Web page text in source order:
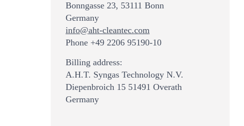
Bonngasse 23, 53111 Bonn
Germany
info@aht-cleantec.com
Phone +49 2206 95190-10
Billing address:
A.H.T. Syngas Technology N.V.
Diepenbroich 15 51491 Overath
Germany